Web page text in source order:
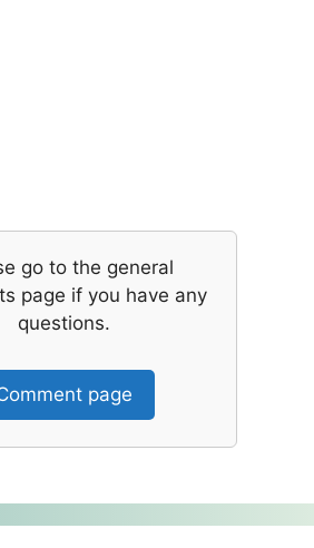
go to the general
page if you have any
questions.
page